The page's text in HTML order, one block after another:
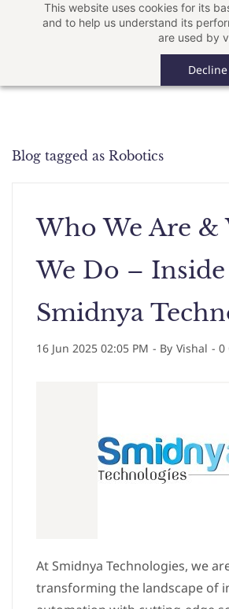
This website uses cookies for its
and to help us understand its
are used by
Decline
Blog tagged as Robotics
Who We Are &
We Do – Inside
Smidnya
16 Jun 2025 02:05 PM - By Vishal - 0
At Smidnya Technologies, we
transforming the landscape of